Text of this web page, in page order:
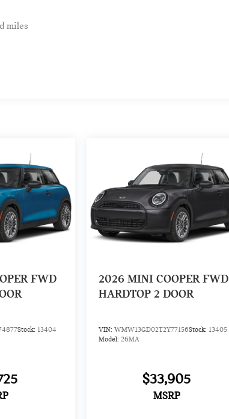
miles
FWD
Stock: 13404
2026 MINI COOPER FWD
HARDTOP 2 DOOR
VIN: WMW13GD02T2Y77156Stock: 13405
Model: 26MA
$33,905
MSRP